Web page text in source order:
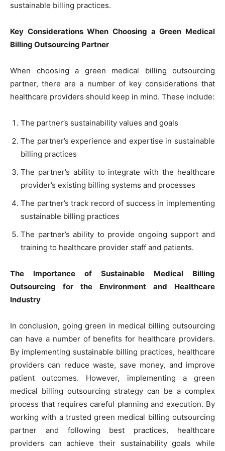
sustainable billing practices.
Key Considerations When Choosing a Green Medical
Billing Outsourcing Partner
When choosing a green medical billing outsourcing
partner, there are a number of key considerations that
healthcare providers should keep in mind. These include:
The partner’s sustainability values and goals
The partner’s experience and expertise in sustainable
billing practices
The partner’s ability to integrate with the healthcare
provider’s existing billing systems and processes
The partner’s track record of success in implementing
sustainable billing practices
The partner’s ability to provide ongoing support and
training to healthcare provider staff and patients.
The Importance of Sustainable Medical Billing
Outsourcing for the Environment and Healthcare
Industry
In conclusion, going green in medical billing outsourcing
can have a number of benefits for healthcare providers.
By implementing sustainable billing practices, healthcare
providers can reduce waste, save money, and improve
patient outcomes. However, implementing a green
medical billing outsourcing strategy can be a complex
process that requires careful planning and execution. By
working with a trusted green medical billing outsourcing
partner and following best practices, healthcare
providers can achieve their sustainability goals while